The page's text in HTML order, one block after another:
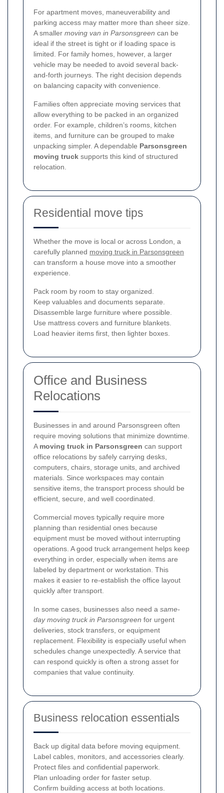
For apartment moves, maneuverability and
parking access may matter more than sheer size.
A smaller moving van in Parsonsgreen can be
ideal if the street is tight or if loading space is
limited. For family homes, however, a larger
vehicle may be needed to avoid several back-
and-forth journeys. The right decision depends
on balancing capacity with convenience.
Families often appreciate moving services that
allow everything to be packed in an organized
order. For example, children’s rooms, kitchen
items, and furniture can be grouped to make
unpacking simpler. A dependable Parsonsgreen
moving truck supports this kind of structured
relocation.
Residential move tips
Whether the move is local or across London, a
carefully planned moving truck in Parsonsgreen
can transform a house move into a smoother
experience.
Pack room by room to stay organized.
Keep valuables and documents separate.
Disassemble large furniture where possible.
Use mattress covers and furniture blankets.
Load heavier items first, then lighter boxes.
Office and Business
Relocations
Businesses in and around Parsonsgreen often
require moving solutions that minimize downtime.
A moving truck in Parsonsgreen can support
office relocations by safely carrying desks,
computers, chairs, storage units, and archived
materials. Since workspaces may contain
sensitive items, the transport process should be
efficient, secure, and well coordinated.
Commercial moves typically require more
planning than residential ones because
equipment must be moved without interrupting
operations. A good truck arrangement helps keep
everything in order, especially when items are
labeled by department or workstation. This
makes it easier to re-establish the office layout
quickly after transport.
In some cases, businesses also need a same-
day moving truck in Parsonsgreen for urgent
deliveries, stock transfers, or equipment
replacement. Flexibility is especially useful when
schedules change unexpectedly. A service that
can respond quickly is often a strong asset for
companies that value continuity.
Business relocation essentials
Back up digital data before moving equipment.
Label cables, monitors, and accessories clearly.
Protect files and confidential paperwork.
Plan unloading order for faster setup.
Confirm building access at both locations.